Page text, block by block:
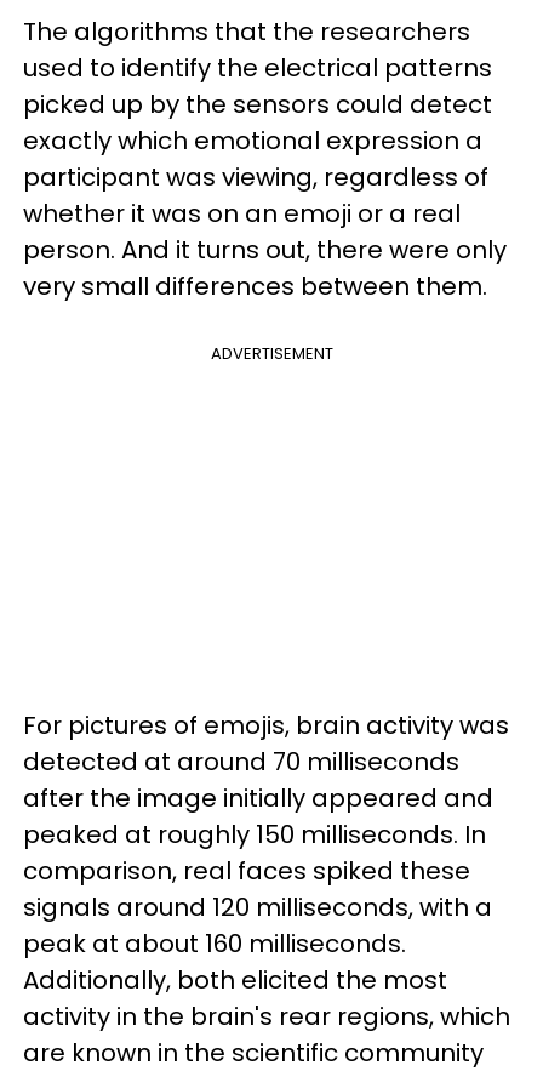
The algorithms that the researchers
used to identify the electrical patterns
picked up by the sensors could detect
exactly which emotional expression a
participant was viewing, regardless of
whether it was on an emoji or a real
person. And it turns out, there were only
very small differences between them.
ADVERTISEMENT
For pictures of emojis, brain activity was
detected at around 70 milliseconds
after the image initially appeared and
peaked at roughly 150 milliseconds. In
comparison, real faces spiked these
signals around 120 milliseconds, with a
peak at about 160 milliseconds.
Additionally, both elicited the most
activity in the brain's rear regions, which
are known in the scientific community